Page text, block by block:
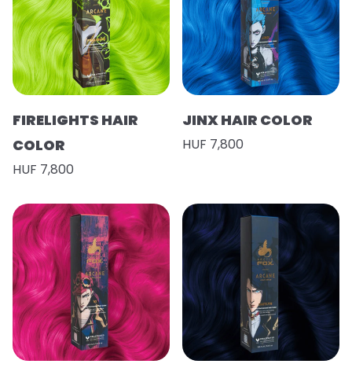
FIRELIGHTS HAIR
COLOR
HUF 7,800
JINX HAIR COLOR
HUF 7,800